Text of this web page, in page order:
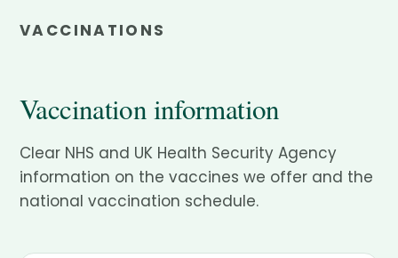
VACCINATIONS
Vaccination information
Clear NHS and UK Health Security Agency
information on the vaccines we offer and the
national vaccination schedule.